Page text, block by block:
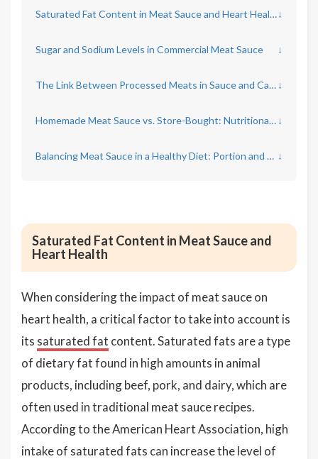
Saturated Fat Content in Meat Sauce and Heart Health↓
Sugar and Sodium Levels in Commercial Meat Sauce ↓
The Link Between Processed Meats in Sauce and Cancer Risk ↓
Homemade Meat Sauce vs. Store-Bought: Nutritional Differences ↓
Balancing Meat Sauce in a Healthy Diet: Portion and Frequency ↓
Saturated Fat Content in Meat Sauce and
Heart Health
When considering the impact of meat sauce on
heart health, a critical factor to take into account is
its saturated fat content. Saturated fats are a type
of dietary fat found in high amounts in animal
products, including beef, pork, and dairy, which are
often used in traditional meat sauce recipes.
According to the American Heart Association, high
intake of saturated fats can increase the level of